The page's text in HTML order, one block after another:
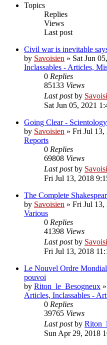
Topics
Replies
Views
Last post
Civil war is inevitable
by Savoisien » Sat Jun
Inclassables - Articles,
0 Replies
85133 Views
Last postby
Sat Jun 05, 2021
Going Clear - Scientology
by Savoisien » Fri Jul 13,
Reports
0 Replies
69808 Views
Last postby
Fri Jul 13, 2018
The Complete
by Savoisien » Fri Jul 13,
Various
0 Replies
41398 Views
Last postby
Fri Jul 13, 2018
Le Nouvel Ordre Mondial
pouvoi
by Riton_le_Besogneux »
Articles, Inclassables -
0 Replies
39765 Views
Last postby
Sun Apr 29, 2018